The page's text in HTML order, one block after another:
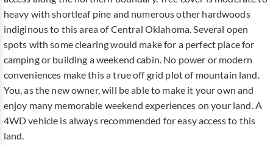
heavy with shortleaf pine and numerous other hardwoods
indiginous to this area of Central Oklahoma. Several open
spots with some clearing would make for a perfect place for
camping or building a weekend cabin. No power or modern
conveniences make this a true off grid plot of mountain land.
You, as the new owner, will be able to make it your own and
enjoy many memorable weekend experiences on your land. A
4WD vehicle is always recommended for easy access to this
land.